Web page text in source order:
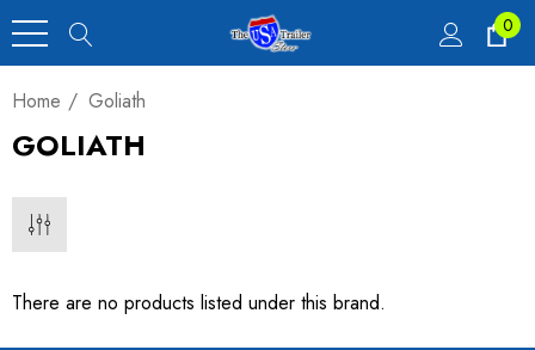
0
Home Goliath
GOLIATH
There are no products listed under this brand.